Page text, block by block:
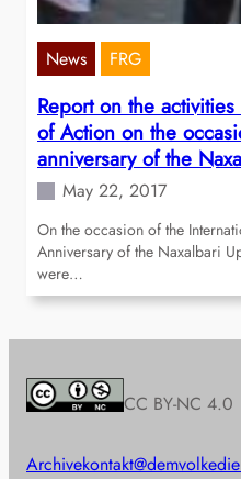
News FRG
Report on the
of Action on the
anniversary of the
May 22, 2017
On the occasion of the
Anniversary of the Naxalbari
were…
CC BY-NC 4.0
Archive